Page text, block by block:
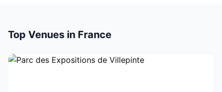
Top Venues in France